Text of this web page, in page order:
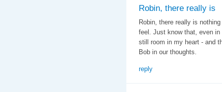
Robin, there really is
Robin, there really is
feel. Just know that, even
still room in my heart - and
Bob in our thoughts.
reply